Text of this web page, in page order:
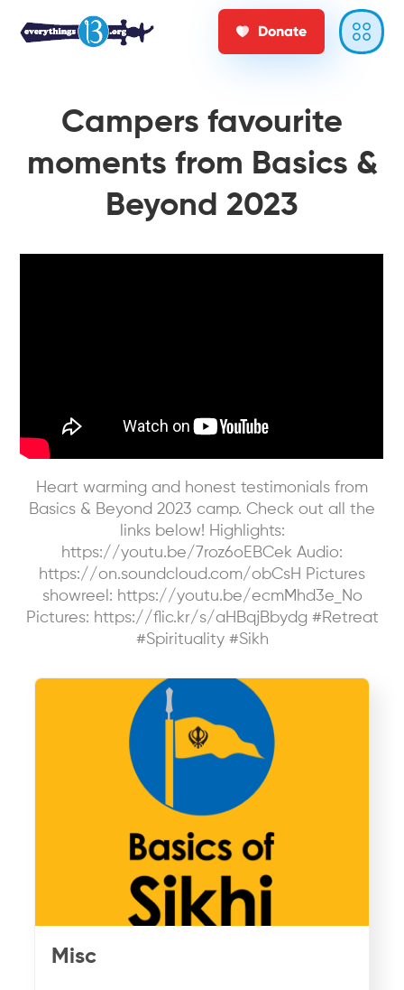
Donate
Campers favourite
moments from Basics &
Beyond 2023
Heart warming and honest testimonials from
Basics & Beyond 2023 camp. Check out all the
links below! Highlights:
https://youtu.be/7roz6oEBCek Audio:
https://on.soundcloud.com/obCsH Pictures
showreel: https://youtu.be/ecmMhd3e_No
Pictures: https://flic.kr/s/aHBqjBbydg #Retreat
#Spirituality #Sikh
Misc